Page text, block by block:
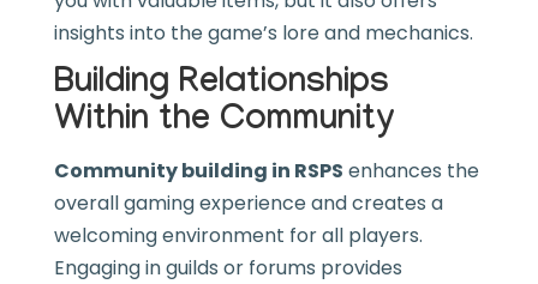
insights into the game’s lore and mechanics.
Building Relationships
Within the Community
Community building in RSPS enhances the
overall gaming experience and creates a
welcoming environment for all players.
Engaging in guilds or forums provides